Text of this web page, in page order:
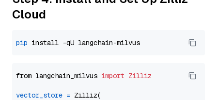
Cloud
pip
from langchain_milvus import Zilliz
vector_store = Zilliz(